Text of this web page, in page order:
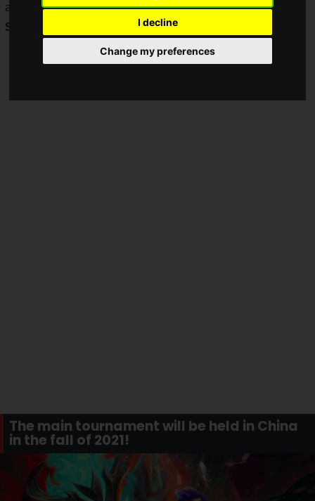
I decline
Change my preferences
and the Japanese qualifying tournament will begin on
Sunday, July 4, 2021
The main tournament will be held in China
in the fall of 2021!